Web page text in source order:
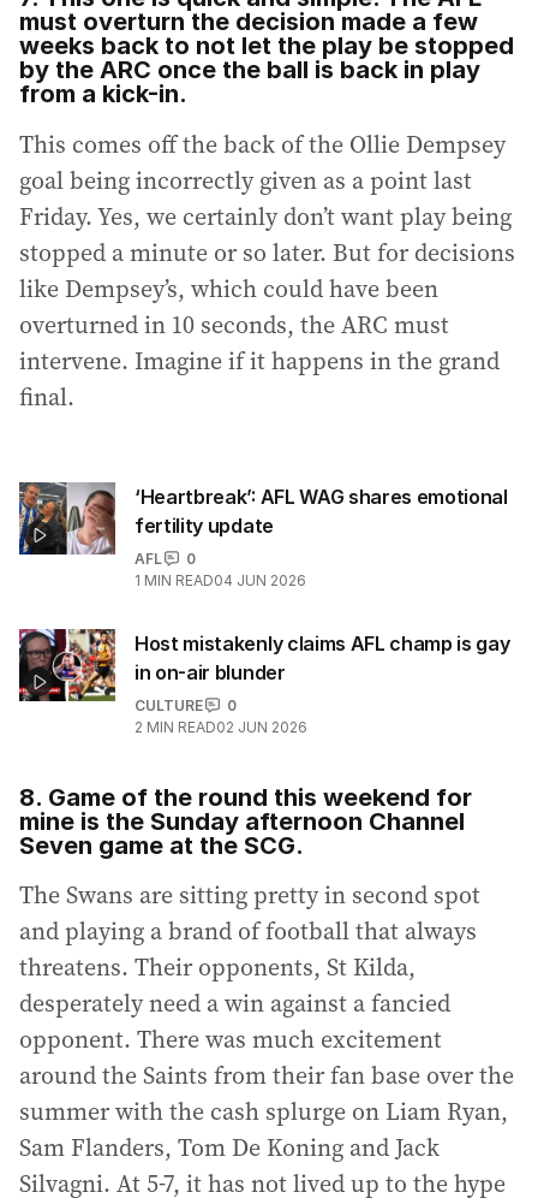
must overturn the decision made a few
weeks back to not let the play be stopped
by the ARC once the ball is back in play
from a kick-in.
This comes off the back of the Ollie Dempsey
goal being incorrectly given as a point last
Friday. Yes, we certainly don’t want play being
stopped a minute or so later. But for decisions
like Dempsey’s, which could have been
overturned in 10 seconds, the ARC must
intervene. Imagine if it happens in the grand
final.
‘Heartbreak’: AFL WAG shares emotional
fertility update
AFL
0
1 MIN READ04 JUN 2026
Host mistakenly claims AFL champ is gay
in on-air blunder
CULTURE
0
2 MIN READ02 JUN 2026
8. Game of the round this weekend for
mine is the Sunday afternoon Channel
Seven game at the SCG.
The Swans are sitting pretty in second spot
and playing a brand of football that always
threatens. Their opponents, St Kilda,
desperately need a win against a fancied
opponent. There was much excitement
around the Saints from their fan base over the
summer with the cash splurge on Liam Ryan,
Sam Flanders, Tom De Koning and Jack
Silvagni. At 5-7, it has not lived up to the hype